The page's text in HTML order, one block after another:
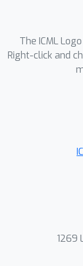
that
The ICML
Right-click and
1269